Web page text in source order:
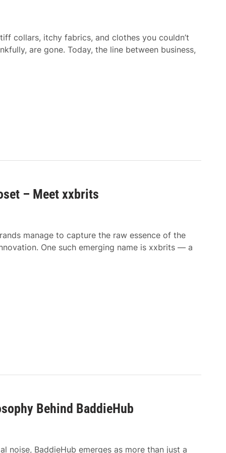
collars, itchy fabrics, and clothes you couldn’t
are gone. Today, the line between business,
– Meet xxbrits
manage to capture the raw essence of the
One such emerging name is xxbrits — a
Behind BaddieHub
BaddieHub emerges as more than just a